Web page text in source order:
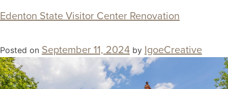
Edenton State Visitor Center Renovation
Posted on September 11, 2024 by IgoeCreative